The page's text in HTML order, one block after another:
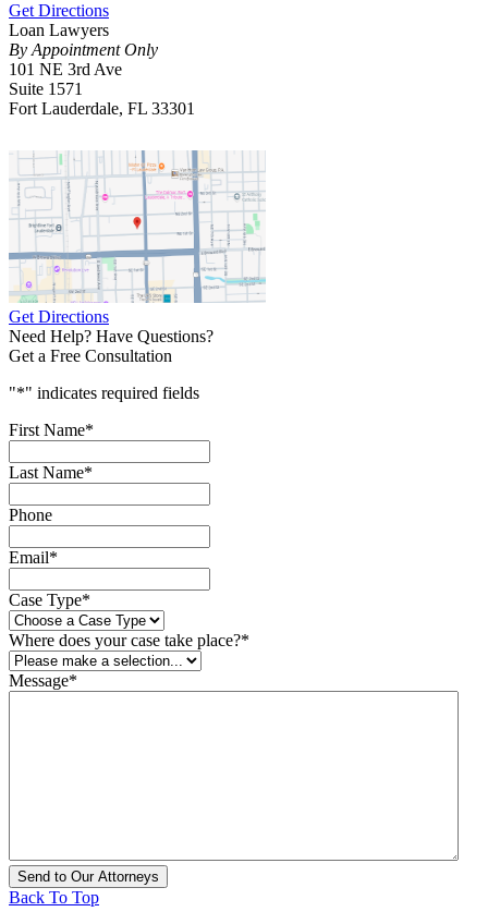
Get Directions
Loan Lawyers
By Appointment Only
101 NE 3rd Ave
Suite 1571
Fort Lauderdale, FL 33301
Get Directions
Need Help? Have Questions?
Get a Free Consultation
"*" indicates required fields
First Name*
Last Name*
Phone
Email*
Case Type*
Where does your case take place?*
Message*
Back To Top